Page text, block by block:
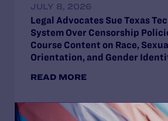
JULY 8, 2026
Legal Advocates Sue Texas
System Over Censorship
Course Content on Race,
Orientation, and Gender
READ MORE